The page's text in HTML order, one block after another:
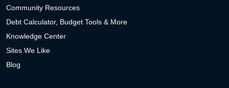
Community Resources
Debt Calculator, Budget Tools & More
Knowledge Center
Sites We Like
Blog